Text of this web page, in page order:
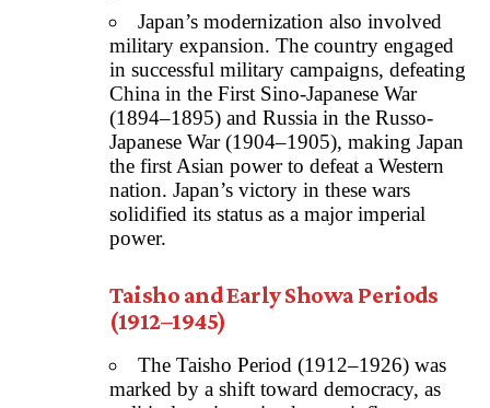
Japan’s modernization also involved
military expansion. The country engaged
in successful military campaigns, defeating
China in the First Sino-Japanese War
(1894–1895) and Russia in the Russo-
Japanese War (1904–1905), making Japan
the first Asian power to defeat a Western
nation. Japan’s victory in these wars
solidified its status as a major imperial
power.
Taisho and Early Showa Periods
(1912–1945)
The Taisho Period (1912–1926) was
marked by a shift toward democracy, as